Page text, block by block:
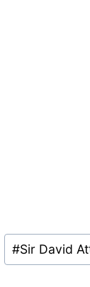
#Sir David